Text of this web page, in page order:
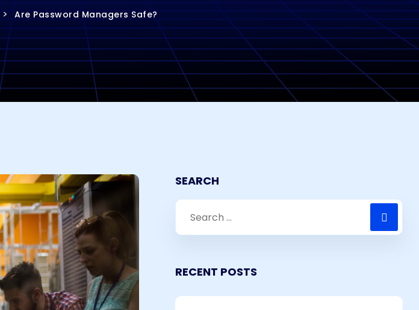
> Are Password Managers Safe?
SEARCH
RECENT POSTS